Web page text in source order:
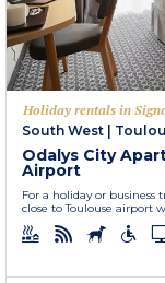
Holiday rentals in
South West
Odalys City
Airport
For a holiday or
close to Toulouse airport